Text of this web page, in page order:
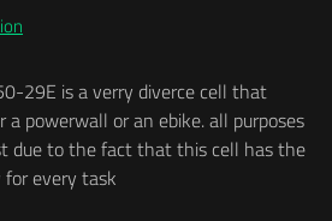
29E is a verry diverce cell that
a powerwall or an ebike. all purposes
due to the fact that this cell has the
every task